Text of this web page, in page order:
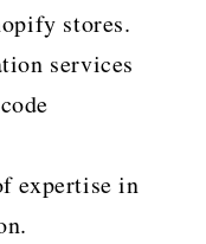
stores.
services
expertise in